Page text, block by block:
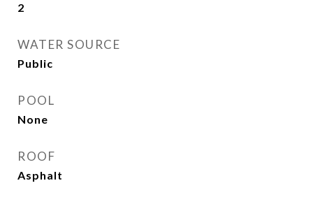
2
WATER SOURCE
Public
POOL
None
ROOF
Asphalt